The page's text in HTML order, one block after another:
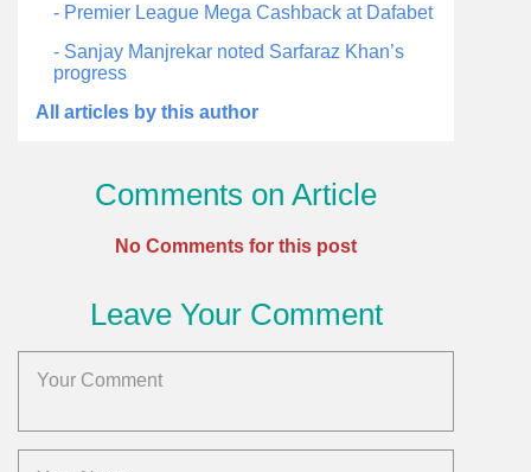
- Premier League Mega Cashback at Dafabet
- Sanjay Manjrekar noted Sarfaraz Khan’s
progress
All articles by this author
Comments on Article
No Comments for this post
Leave Your Comment